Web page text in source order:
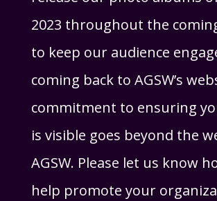
2023 throughout the
to keep our audience
coming back to AGSW’s
commitment to ensuring
is visible goes beyond the
AGSW. Please let us know
help promote your